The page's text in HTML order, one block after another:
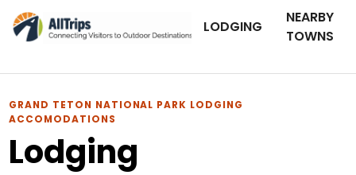
LODGING
NEARBY
TOWNS
GRAND TETON NATIONAL PARK LODGING
ACCOMODATIONS
Lodging